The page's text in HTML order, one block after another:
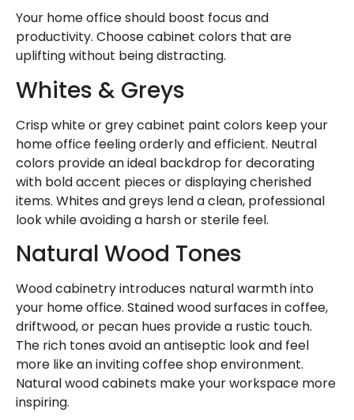
Your home office should boost focus and
productivity. Choose cabinet colors that are
uplifting without being distracting.
Whites & Greys
Crisp white or grey cabinet paint colors keep your
home office feeling orderly and efficient. Neutral
colors provide an ideal backdrop for decorating
with bold accent pieces or displaying cherished
items. Whites and greys lend a clean, professional
look while avoiding a harsh or sterile feel.
Natural Wood Tones
Wood cabinetry introduces natural warmth into
your home office. Stained wood surfaces in coffee,
driftwood, or pecan hues provide a rustic touch.
The rich tones avoid an antiseptic look and feel
more like an inviting coffee shop environment.
Natural wood cabinets make your workspace more
inspiring.